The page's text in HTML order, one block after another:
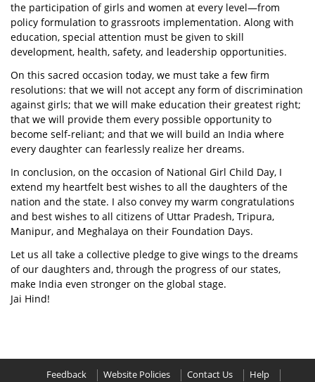
the participation of girls and women at every level—from
policy formulation to grassroots implementation. Along with
education, special attention must be given to skill
development, health, safety, and leadership opportunities.
On this sacred occasion today, we must take a few firm
resolutions: that we will not accept any form of discrimination
against girls; that we will make education their greatest right;
that we will provide them every possible opportunity to
become self-reliant; and that we will build an India where
every daughter can fearlessly realize her dreams.
In conclusion, on the occasion of National Girl Child Day, I
extend my heartfelt best wishes to all the daughters of the
nation and the state. I also convey my warm congratulations
and best wishes to all citizens of Uttar Pradesh, Tripura,
Manipur, and Meghalaya on their Foundation Days.
Let us all take a collective pledge to give wings to the dreams
of our daughters and, through the progress of our states,
make India even stronger on the global stage.
Jai Hind!
Feedback Website Policies Contact Us Help